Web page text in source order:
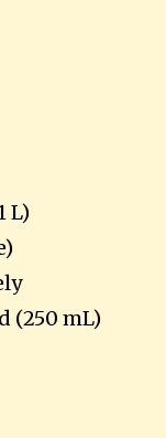
L)
(250 mL)